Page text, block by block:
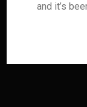
and it’s